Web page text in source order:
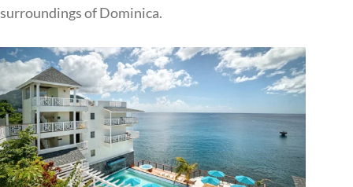
surroundings of Dominica.